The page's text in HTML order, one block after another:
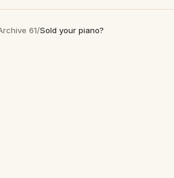
61/Sold your piano?